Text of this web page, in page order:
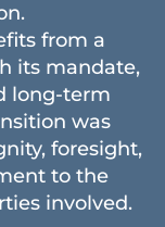
from a
its mandate,
long-term
was
foresight,
to the
involved.